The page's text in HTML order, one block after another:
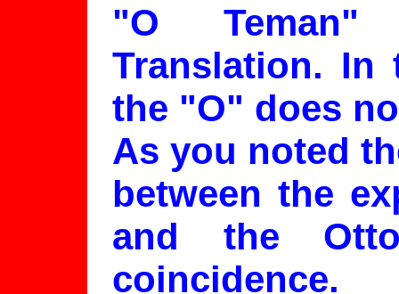
"O
Translation. In
the "O" does
As you noted
between the
and the
coincidence.